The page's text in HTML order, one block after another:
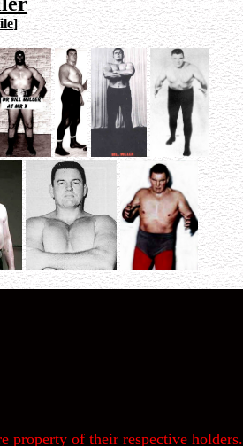
]
property of their respective holders.